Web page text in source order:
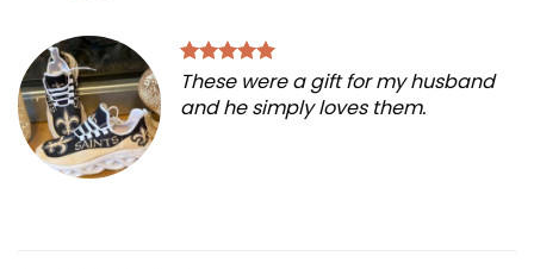
These were a gift for my husband
and he simply loves them.